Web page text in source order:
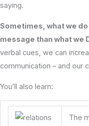
saying.
Sometimes, what we
message than what we
verbal cues, we can
communication – and our
You’ll also learn:
The